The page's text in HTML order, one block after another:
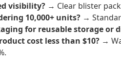
visibility? → Clear blister
10,000+ units? →
for reusable storage or
cost less than $10? →